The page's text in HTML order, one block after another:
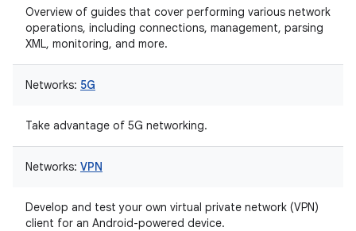
Overview of guides that cover performing various network
operations, including connections, management, parsing
XML, monitoring, and more.
Networks: 5G
Take advantage of 5G networking.
Networks: VPN
Develop and test your own virtual private network (VPN)
client for an Android-powered device.